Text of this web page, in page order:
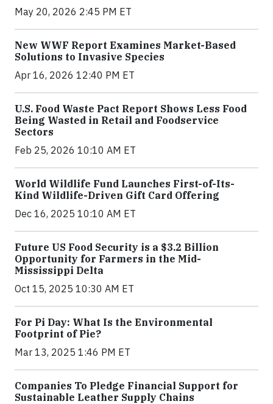
May 20, 2026 2:45 PM ET
New WWF Report Examines Market-Based
Solutions to Invasive Species
Apr 16, 2026 12:40 PM ET
U.S. Food Waste Pact Report Shows Less Food
Being Wasted in Retail and Foodservice
Sectors
Feb 25, 2026 10:10 AM ET
World Wildlife Fund Launches First-of-Its-
Kind Wildlife-Driven Gift Card Offering
Dec 16, 2025 10:10 AM ET
Future US Food Security is a $3.2 Billion
Opportunity for Farmers in the Mid-
Mississippi Delta
Oct 15, 2025 10:30 AM ET
For Pi Day: What Is the Environmental
Footprint of Pie?
Mar 13, 2025 1:46 PM ET
Companies To Pledge Financial Support for
Sustainable Leather Supply Chains